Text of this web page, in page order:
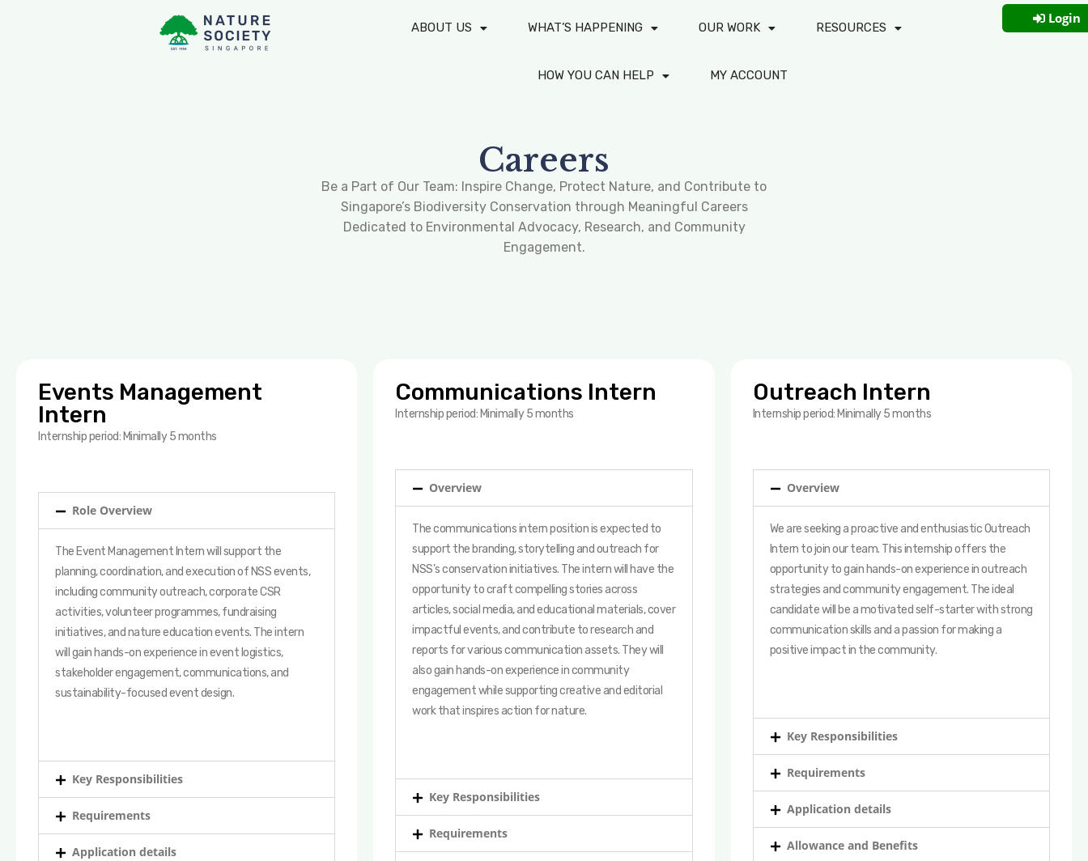
ABOUT US WHAT’S HAPPENING OUR WORK RESOURCES
HOW YOU CAN HELP MY ACCOUNT
Login
Careers
Be a Part of Our Team: Inspire Change, Protect Nature, and Contribute to
Singapore’s Biodiversity Conservation through Meaningful Careers
Dedicated to Environmental Advocacy, Research, and Community
Engagement.
Events Management
Intern
Internship period: Minimally 5 months
Role Overview
The Event Management Intern will support the
planning, coordination, and execution of NSS events,
including community outreach, corporate CSR
activities, volunteer programmes, fundraising
initiatives, and nature education events. The intern
will gain hands-on experience in event logistics,
stakeholder engagement, communications, and
sustainability-focused event design.
Key Responsibilities
Requirements
Application details
Communications Intern
Internship period: Minimally 5 months
Overview
The communications intern position is expected to
support the branding, storytelling and outreach for
NSS’s conservation initiatives. The intern will have the
opportunity to craft compelling stories across
articles, social media, and educational materials, cover
impactful events, and contribute to research and
reports for various communication assets. They will
also gain hands-on experience in community
engagement while supporting creative and editorial
work that inspires action for nature.
Key Responsibilities
Requirements
Outreach Intern
Internship period: Minimally 5 months
Overview
We are seeking a proactive and enthusiastic Outreach
Intern to join our team. This internship offers the
opportunity to gain hands-on experience in outreach
strategies and community engagement. The ideal
candidate will be a motivated self-starter with strong
communication skills and a passion for making a
positive impact in the community.
Key Responsibilities
Requirements
Application details
Allowance and Benefits